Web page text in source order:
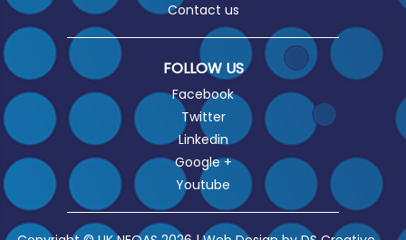
Contact us
FOLLOW US
Facebook
Twitter
Linkedin
Google +
Youtube